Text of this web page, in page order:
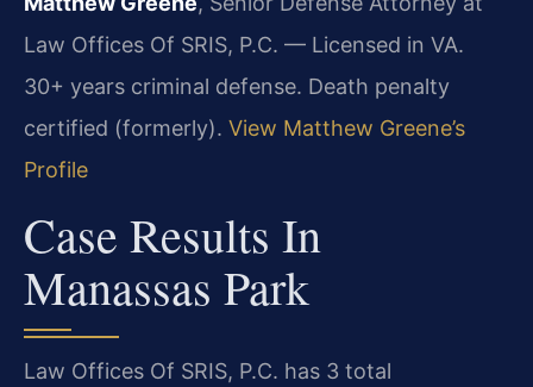
Law Offices Of SRIS, P.C. — Licensed in VA.
30+ years criminal defense. Death penalty
certified (formerly). View Matthew Greene’s
Profile
Case Results In
Manassas Park
Law Offices Of SRIS, P.C. has 3 total